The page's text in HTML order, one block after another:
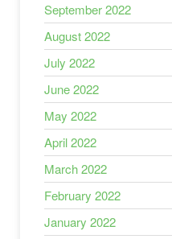
September 2022
August 2022
July 2022
June 2022
May 2022
April 2022
March 2022
February 2022
January 2022